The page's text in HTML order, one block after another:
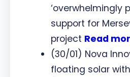
‘overwhelmingly
support for
project Read
(30/01) Nova
floating solar